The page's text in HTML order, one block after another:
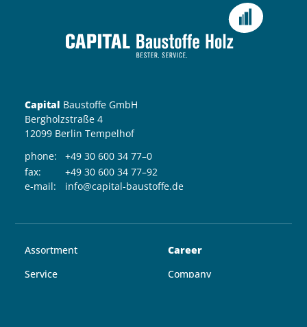
Capital Baustoffe GmbH
Bergholzstraße 4
12099 Berlin Tempelhof
phone:
+49 30 600 34 77–0
fax:
+49 30 600 34 77–92
e-mail:
info@capital-baustoffe.de
Assortment
Service
Career
Company